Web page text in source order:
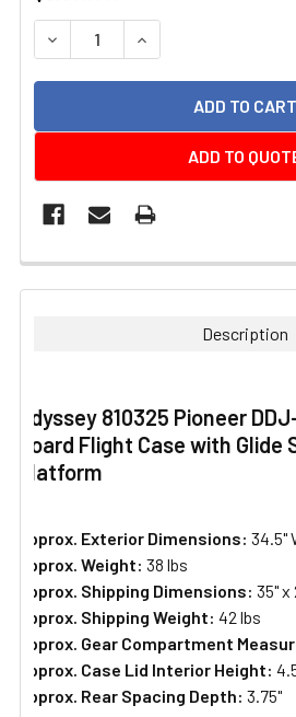
STOCK:
DECREASE QUANTITY:INCREASE QUANTITY:
ADD TO
FREQUENTLY
BOUGHT
ADD
SELECTED
TO CART
Description
Odyssey 810325 Pioneer
Board Flight Case with
Platform
Approx. Exterior Dimensions: 34.5"
Approx. Weight: 38 lbs
Approx. Shipping Dimensions: 35" x
Approx. Shipping Weight: 42 lbs
Approx. Gear Compartment
Approx. Case Lid Interior Height:
Approx. Rear Spacing Depth: 3.75"